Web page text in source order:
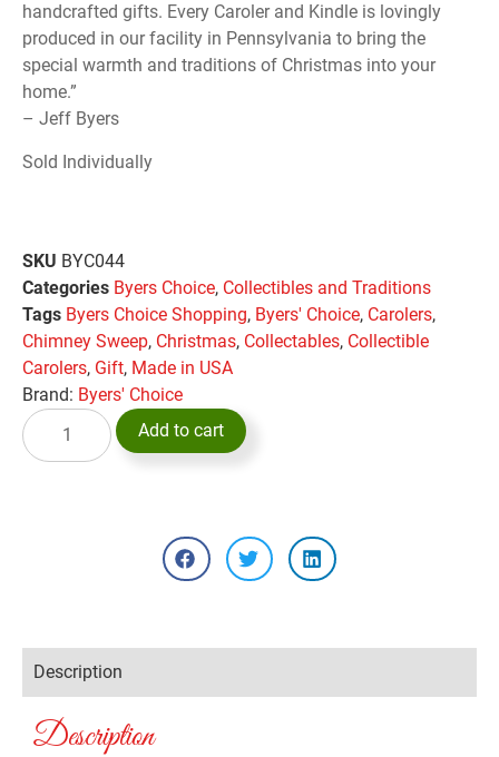
handcrafted gifts. Every Caroler and Kindle is lovingly
produced in our facility in Pennsylvania to bring the
special warmth and traditions of Christmas into your
home.”
– Jeff Byers
Sold Individually
SKU BYC044
Categories Byers Choice, Collectibles and Traditions
Tags Byers Choice Shopping, Byers' Choice, Carolers,
Chimney Sweep, Christmas, Collectables, Collectible
Carolers, Gift, Made in USA
Brand: Byers' Choice
Add to cart
Description
Description